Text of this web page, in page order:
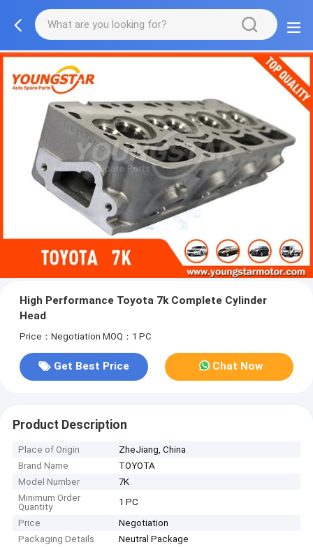
High Performance Toyota 7k Complete Cylinder
Head
Price：Negotiation MOQ：1 PC
Get Best Price Chat Now
Product Description
Place of Origin
ZheJiang, China
Brand Name
TOYOTA
Model Number
7K
Minimum Order
Quantity
1 PC
Price
Negotiation
Packaging Details
Neutral Package